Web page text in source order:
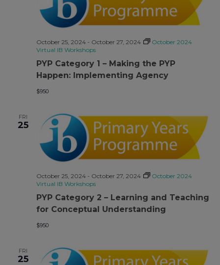
PYP Category 1 – Making the PYP
Happen: Implementing Agency
October 25, 2024- October 27, 2024
October 2024
Virtual IB Workshops
$950
FRI
25
PYP Category 2 – Learning and Teaching
for Conceptual Understanding
October 25, 2024- October 27, 2024
October 2024
Virtual IB Workshops
$950
FRI
25